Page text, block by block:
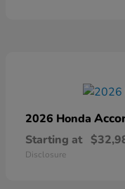
2026 Honda
Starting at
Disclosure